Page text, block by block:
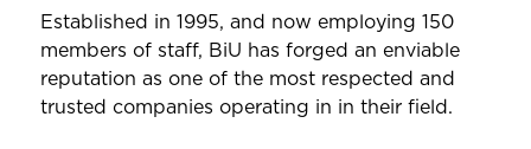
Established in 1995, and now employing 150
members of staff, BiU has forged an enviable
reputation as one of the most respected and
trusted companies operating in in their field.